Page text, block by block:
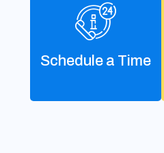
Schedule a Time